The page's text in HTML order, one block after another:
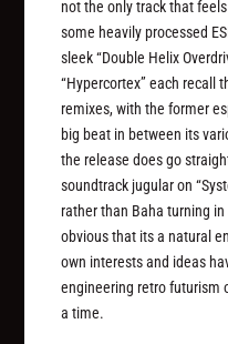
not the only track that
some heavily processed
sleek “Double Helix
“Hypercortex” each recall
remixes, with the former
big beat in between its
the release does go
soundtrack jugular on
rather than Baha turning
obvious that its a natural
own interests and ideas
engineering retro futurism
a time.